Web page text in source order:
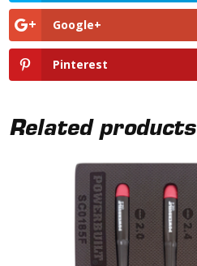
Google+
Pinterest
Related products